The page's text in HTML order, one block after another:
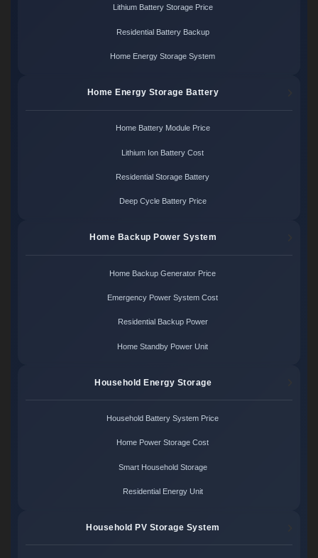
Lithium Battery Storage Price
Residential Battery Backup
Home Energy Storage System
Home Energy Storage Battery
Home Battery Module Price
Lithium Ion Battery Cost
Residential Storage Battery
Deep Cycle Battery Price
Home Backup Power System
Home Backup Generator Price
Emergency Power System Cost
Residential Backup Power
Home Standby Power Unit
Household Energy Storage
Household Battery System Price
Home Power Storage Cost
Smart Household Storage
Residential Energy Unit
Household PV Storage System